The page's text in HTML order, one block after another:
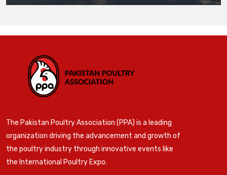
The Pakistan Poultry Association (PPA) is a leading
organization driving the advancement and growth of
the poultry industry through innovative events like
the International Poultry Expo.